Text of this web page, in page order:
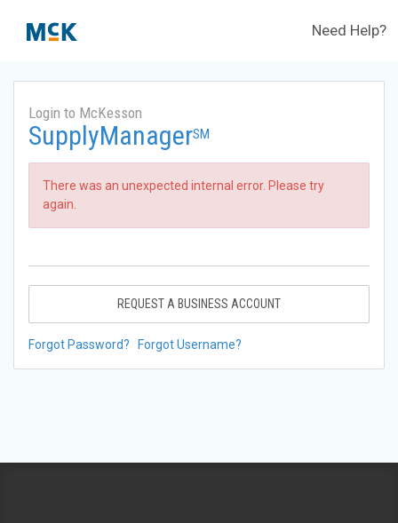
Need Help?
Login to McKesson
SupplyManagerSM
There was an unexpected internal error. Please try
again.
REQUEST A BUSINESS ACCOUNT
Forgot Password? Forgot Username?